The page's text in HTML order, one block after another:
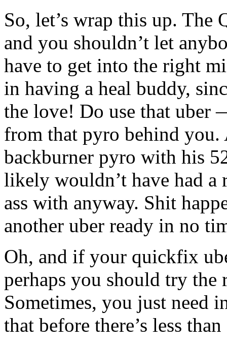
So, let’s wrap this up. The
and you shouldn’t let
have to get into the right
in having a heal buddy,
the love! Do use that uber
from that pyro behind
backburner pyro with his
likely wouldn’t have had a
ass with anyway. Shit
another uber ready in no
Oh, and if your quickfix
perhaps you should try the
Sometimes, you just need
that before there’s less